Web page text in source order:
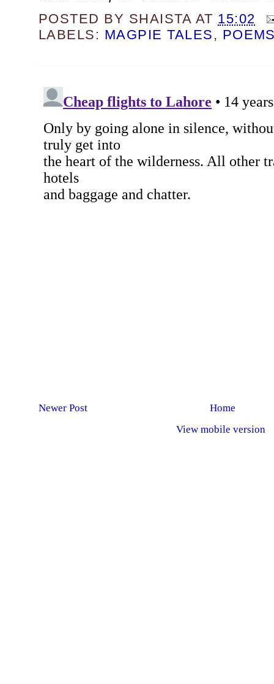
POSTED BY SHAISTA AT 15:02
LABELS: MAGPIE TALES ,
Newer Post
Home
View mobile version